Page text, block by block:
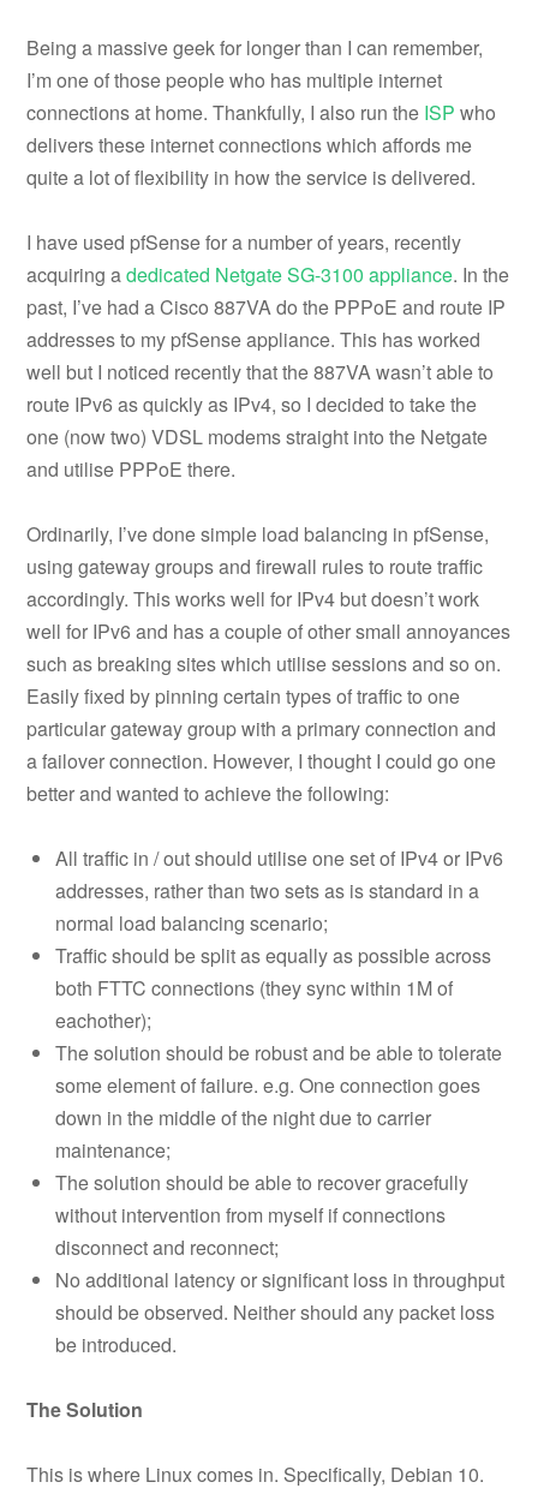
Being a massive geek for longer than I can remember,
I’m one of those people who has multiple internet
connections at home. Thankfully, I also run the ISP who
delivers these internet connections which affords me
quite a lot of flexibility in how the service is delivered.
I have used pfSense for a number of years, recently
acquiring adedicated Netgate SG-3100 appliance. In the
past, I’ve had a Cisco 887VA do the PPPoE and route IP
addresses to my pfSense appliance. This has worked
well but I noticed recently that the 887VA wasn’t able to
route IPv6 as quickly as IPv4, so I decided to take the
one (now two) VDSL modems straight into the Netgate
and utilise PPPoE there.
Ordinarily, I’ve done simple load balancing in pfSense,
using gateway groups and firewall rules to route traffic
accordingly. This works well for IPv4 but doesn’t work
well for IPv6 and has a couple of other small annoyances
such as breaking sites which utilise sessions and so on.
Easily fixed by pinning certain types of traffic to one
particular gateway group with a primary connection and
a failover connection. However, I thought I could go one
better and wanted to achieve the following:
All traffic in / out should utilise one set of IPv4 or IPv6
addresses, rather than two sets as is standard in a
normal load balancing scenario;
Traffic should be split as equally as possible across
both FTTC connections (they sync within 1M of
eachother);
The solution should be robust and be able to tolerate
some element of failure. e.g. One connection goes
down in the middle of the night due to carrier
maintenance;
The solution should be able to recover gracefully
without intervention from myself if connections
disconnect and reconnect;
No additional latency or significant loss in throughput
should be observed. Neither should any packet loss
be introduced.
The Solution
This is where Linux comes in. Specifically, Debian 10.